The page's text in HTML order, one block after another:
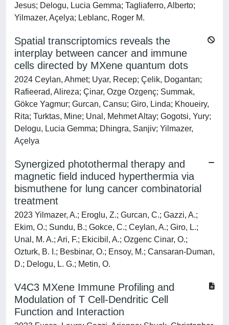
Jesus; Delogu, Lucia Gemma; Tagliaferro, Alberto;
Yilmazer, Açelya; Leblanc, Roger M.
Spatial transcriptomics reveals the
interplay between cancer and immune
cells directed by MXene quantum dots
2024 Ceylan, Ahmet; Uyar, Recep; Çelik, Dogantan;
Rafieerad, Alireza; Çinar, Ozge Ozgenç; Summak,
Gökce Yagmur; Gurcan, Cansu; Giro, Linda; Khoueiry,
Rita; Turktas, Mine; Unal, Mehmet Altay; Gogotsi, Yury;
Delogu, Lucia Gemma; Dhingra, Sanjiv; Yilmazer,
Açelya
Synergized photothermal therapy and
magnetic field induced hyperthermia via
bismuthene for lung cancer combinatorial
treatment
2023 Yilmazer, A.; Eroglu, Z.; Gurcan, C.; Gazzi, A.;
Ekim, O.; Sundu, B.; Gokce, C.; Ceylan, A.; Giro, L.;
Unal, M. A.; Ari, F.; Ekicibil, A.; Ozgenc Cinar, O.;
Ozturk, B. I.; Besbinar, O.; Ensoy, M.; Cansaran-Duman,
D.; Delogu, L. G.; Metin, O.
V4C3 MXene Immune Profiling and
Modulation of T Cell‐Dendritic Cell
Function and Interaction